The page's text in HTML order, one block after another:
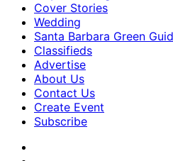
Cover Stories
Wedding
Santa Barbara Green
Classifieds
Advertise
About Us
Contact Us
Create Event
Subscribe